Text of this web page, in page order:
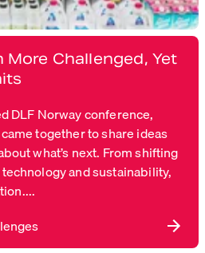
More Challenged, Yet
DLF Norway conference,
together to share ideas
what’s next. From shifting
and sustainability,